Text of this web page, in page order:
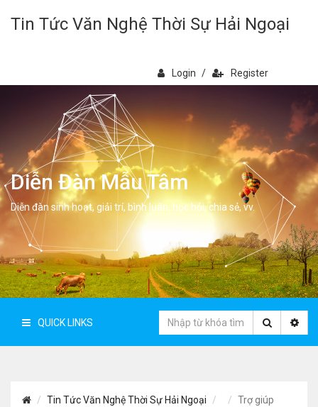
Tin Tức Văn Nghệ Thời Sự Hải Ngoại
Login / Register
Diễn Đàn Mẫu Tâm
Diễn đàn sinh hoạt, giải trí, bình luân, học hỏi, chia sẻ, vv.
QUICK LINKS
Tin Tức Văn Nghệ Thời Sự Hải Ngoại Trợ giúp